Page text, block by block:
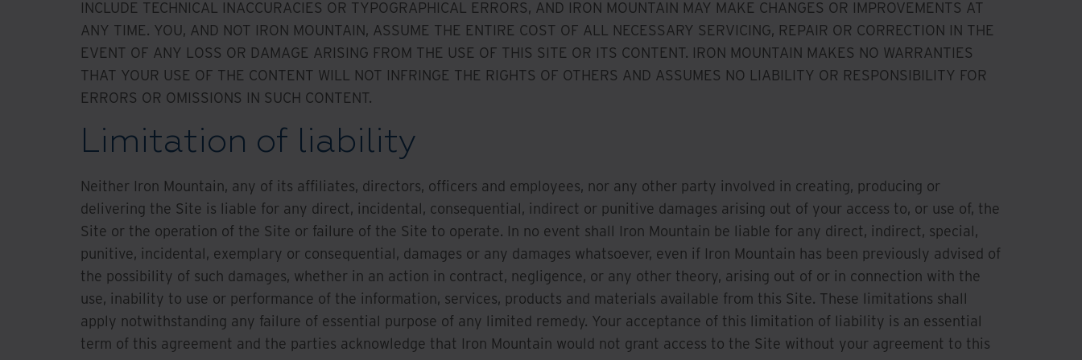
INCLUDE TECHNICAL INACCURACIES OR TYPOGRAPHICAL ERRORS, AND IRON MOUNTAIN MAY MAKE CHANGES OR IMPROVEMENTS AT
ANY TIME. YOU, AND NOT IRON MOUNTAIN, ASSUME THE ENTIRE COST OF ALL NECESSARY SERVICING, REPAIR OR CORRECTION IN THE
EVENT OF ANY LOSS OR DAMAGE ARISING FROM THE USE OF THIS SITE OR ITS CONTENT. IRON MOUNTAIN MAKES NO WARRANTIES
THAT YOUR USE OF THE CONTENT WILL NOT INFRINGE THE RIGHTS OF OTHERS AND ASSUMES NO LIABILITY OR RESPONSIBILITY FOR
ERRORS OR OMISSIONS IN SUCH CONTENT.
Limitation of liability
Neither Iron Mountain, any of its affiliates, directors, officers and employees, nor any other party involved in creating, producing or
delivering the Site is liable for any direct, incidental, consequential, indirect or punitive damages arising out of your access to, or use of, the
Site or the operation of the Site or failure of the Site to operate. In no event shall Iron Mountain be liable for any direct, indirect, special,
punitive, incidental, exemplary or consequential, damages or any damages whatsoever, even if Iron Mountain has been previously advised of
the possibility of such damages, whether in an action in contract, negligence, or any other theory, arising out of or in connection with the
use, inability to use or performance of the information, services, products and materials available from this Site. These limitations shall
apply notwithstanding any failure of essential purpose of any limited remedy. Your acceptance of this limitation of liability is an essential
term of this agreement and the parties acknowledge that Iron Mountain would not grant access to the Site without your agreement to this